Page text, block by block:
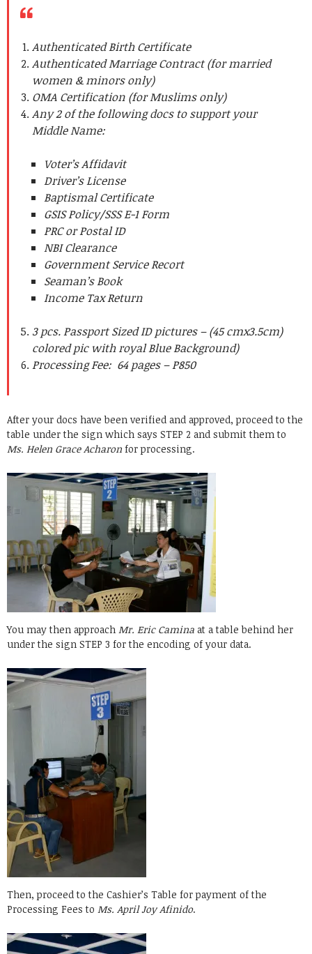
Authenticated Birth Certificate
Authenticated Marriage Contract (for married
women & minors only)
OMA Certification (for Muslims only)
Any 2 of the following docs to support your
Middle Name:
Voter’s Affidavit
Driver’s License
Baptismal Certificate
GSIS Policy/SSS E-1 Form
PRC or Postal ID
NBI Clearance
Government Service Recort
Seaman’s Book
Income Tax Return
3 pcs. Passport Sized ID pictures – (45 cmx3.5cm)
colored pic with royal Blue Background)
Processing Fee: 64 pages – P850
After your docs have been verified and approved, proceed to the
table under the sign which says STEP 2 and submit them to
Ms. Helen Grace Acharon for processing.
You may then approach Mr. Eric Camina at a table behind her
under the sign STEP 3 for the encoding of your data.
Then, proceed to the Cashier’s Table for payment of the
Processing Fees to Ms. April Joy Afinido.